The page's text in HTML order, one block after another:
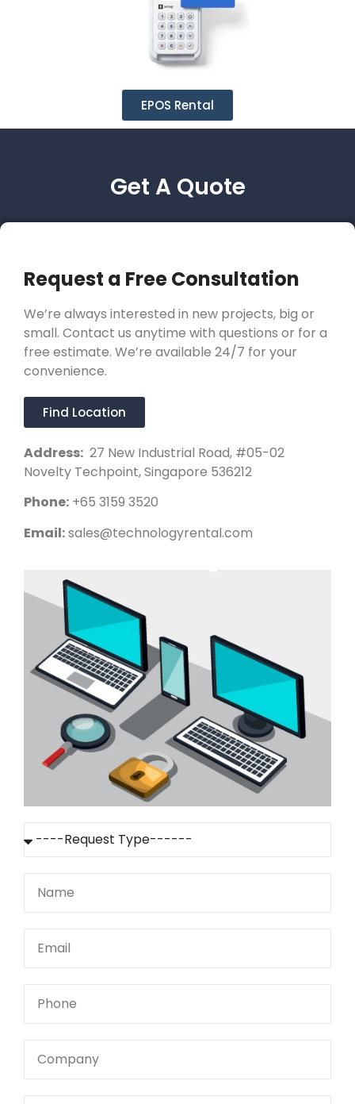
EPOS Rental
Get A Quote
Request a Free Consultation
We’re always interested in new projects, big or
small. Contact us anytime with questions or for a
free estimate. We’re available 24/7 for your
convenience.
Find Location
Address: 27 New Industrial Road, #05-02
Novelty Techpoint, Singapore 536212
Phone: +65 3159 3520
Email:sales@technologyrental.com